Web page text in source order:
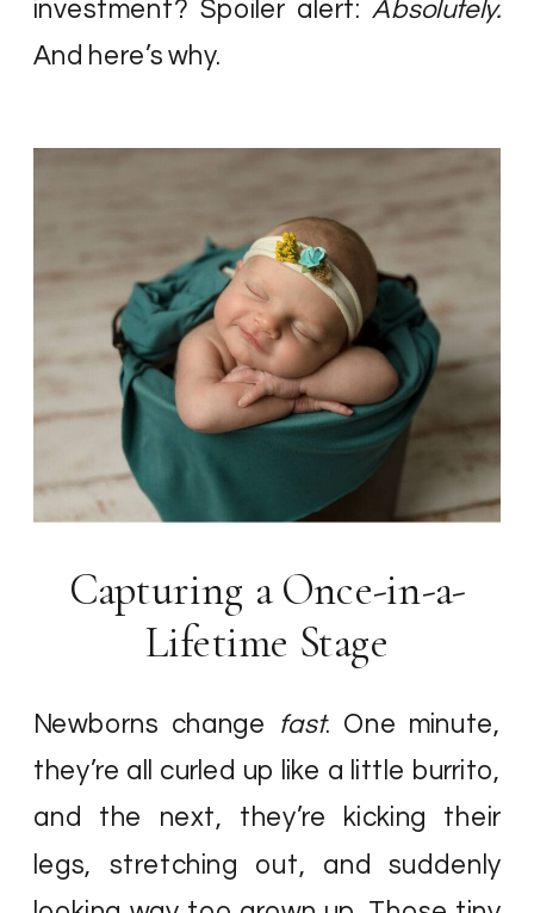
investment? Spoiler alert: Absolutely.
And here’s why.
Capturing a Once-in-a-
Lifetime Stage
Newborns change fast. One minute,
they’re all curled up like a little burrito,
and the next, they’re kicking their
legs, stretching out, and suddenly